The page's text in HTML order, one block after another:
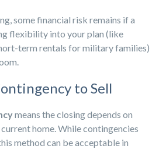
some financial risk remains if a
flexibility into your plan (like
term rentals for military families)
to Sell
means the closing depends on
home. While contingencies
method can be acceptable in